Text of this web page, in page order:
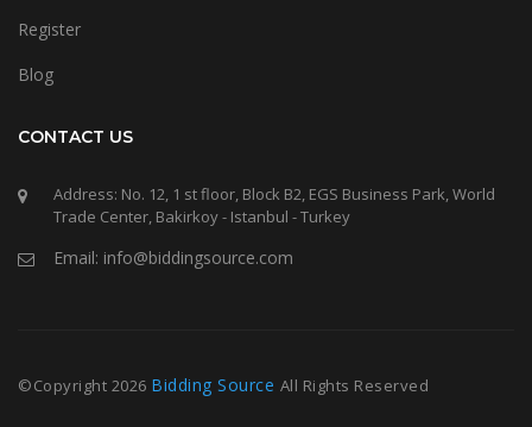
Register
Blog
CONTACT US
Address: No. 12, 1 st floor, Block B2, EGS Business Park, World
Trade Center, Bakirkoy - Istanbul - Turkey
Email: info@biddingsource.com
©Copyright 2026 Bidding Source All Rights Reserved